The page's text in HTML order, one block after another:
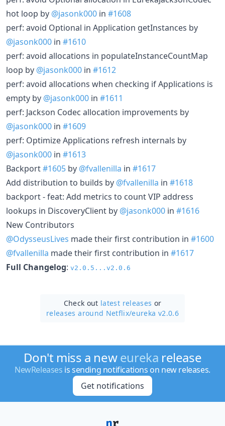
hot loop by @jasonk000 in #1608
perf: avoid Optional in Application getInstances by
@jasonk000 in #1610
perf: avoid allocations in populateInstanceCountMap
loop by @jasonk000 in #1612
perf: avoid allocations when checking if Applications is
empty by @jasonk000 in #1611
perf: Jackson Codec allocation improvements by
@jasonk000 in #1609
perf: Optimize Applications refresh internals by
@jasonk000 in #1613
Backport#1605 by @fvallenilla in #1617
Add distribution to builds by @fvallenilla in #1618
backport - feat: Add metrics to count VIP address
lookups in DiscoveryClient by @jasonk000 in #1616
New Contributors
@OdysseusLives made their first contribution in #1600
@fvallenilla made their first contribution in #1617
Full Changelog: v2.0.5...v2.0.6
Check out latest releases or
releases around Netflix/eureka v2.0.6
Don't miss a neweureka release
NewReleases is sending notifications on new releases.
Get notifications